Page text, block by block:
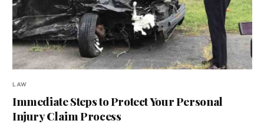
LAW
Immediate Steps to Protect Your Personal
Injury Claim Process